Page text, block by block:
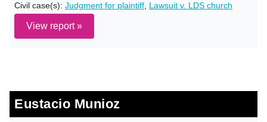
Civil case(s): Judgment for plaintiff Lawsuit v. LDS church
View report »
Eustacio Munioz